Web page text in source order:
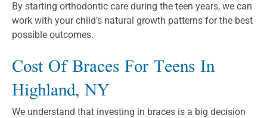
By starting orthodontic care during the teen years, we can
work with your child’s natural growth patterns for the best
possible outcomes.
Cost Of Braces For Teens In
Highland, NY
We understand that investing in braces is a big decision